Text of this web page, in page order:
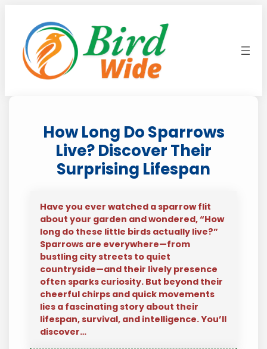
content
How Long Do Sparrows
Live? Discover Their
Surprising Lifespan
Have you ever watched a sparrow flit
about your garden and wondered, “How
long do these little birds actually live?”
Sparrows are everywhere—from
bustling city streets to quiet
countryside—and their lively presence
often sparks curiosity. But beyond their
cheerful chirps and quick movements
lies a fascinating story about their
lifespan, survival, and intelligence. You’ll
discover…